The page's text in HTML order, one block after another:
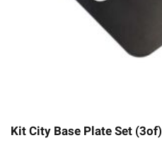
Kit City Base Plate Set (3of)